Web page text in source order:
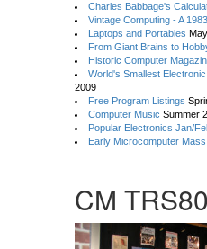
Charles Babbage's
Vintage Computing - A
Laptops and Portables
From Giant Brains to
Historic Computer
World's Smallest
2009
Free Program Listings
Computer Music Summer
Popular Electronics Jan/
Early Microcomputer
CM